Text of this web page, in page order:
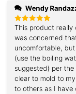
Wendy
Rated5
out of 5
This product really
was concerned
uncomfortable,
(use the boiling
suggested) per
clear to mold to
to others as I have